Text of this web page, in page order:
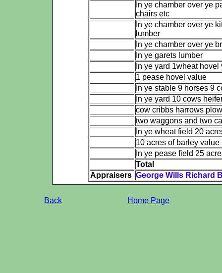
In ye chamber over ye
chairs etc
In ye chamber over ye
lumber
In ye chamber over ye
In ye garets lumber
In ye yard 1wheat hovel
1 pease hovel value
In ye stable 9 horses 9
In ye yard 10 cows
cow cribbs harrows
two waggons and two
In ye wheat field 20
10 acres of barley value
In ye pease field 25
Total
Appraisers George Wills Richard
Back Home Page